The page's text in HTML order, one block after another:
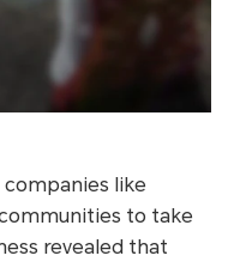
like
to take
revealed that